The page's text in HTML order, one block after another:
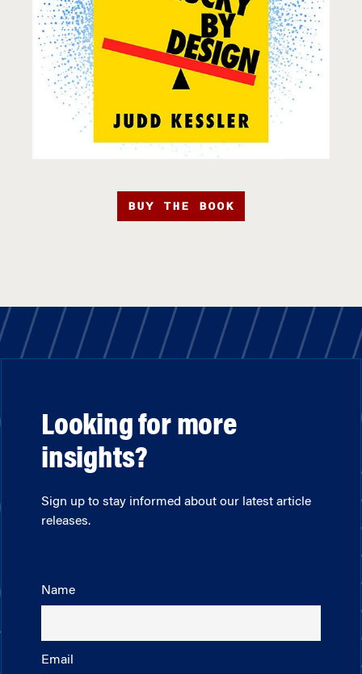
BUY THE BOOK
Looking for more
insights?
Sign up to stay informed about our latest article
releases.
Name
Email